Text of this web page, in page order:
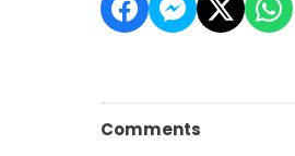
Comments